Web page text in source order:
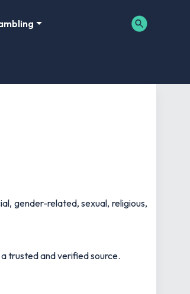
gender-related, sexual, religious,
trusted and verified source.